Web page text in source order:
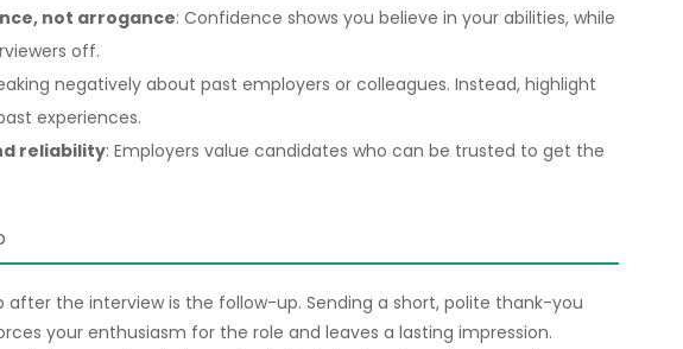
not arrogance: Confidence shows you believe in your abilities, while
off.
negatively about past employers or colleagues. Instead, highlight
experiences.
reliability: Employers value candidates who can be trusted to get the
the interview is the follow-up. Sending a short, polite thank-you
your enthusiasm for the role and leaves a lasting impression.